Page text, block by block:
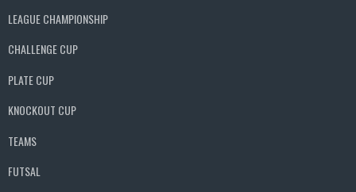
LEAGUE CHAMPIONSHIP
CHALLENGE CUP
PLATE CUP
KNOCKOUT CUP
TEAMS
FUTSAL